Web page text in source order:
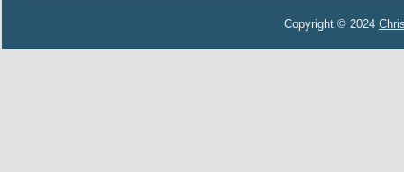
Copyright © 2024